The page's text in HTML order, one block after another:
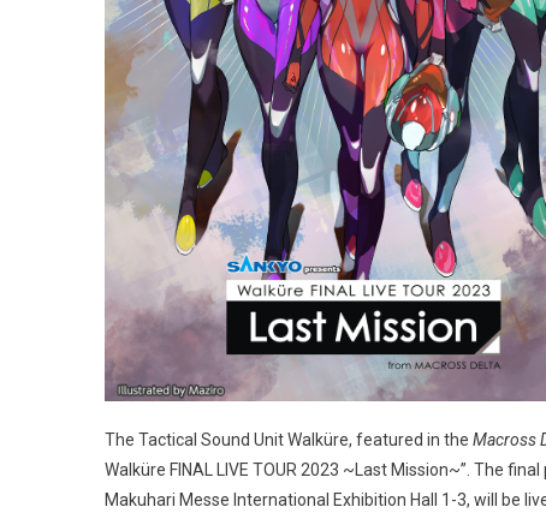
The Tactical Sound Unit Walküre, featured in the Macross
Walküre FINAL LIVE TOUR 2023 ~Last Mission~”. The
Makuhari Messe International Exhibition Hall 1-3, will be